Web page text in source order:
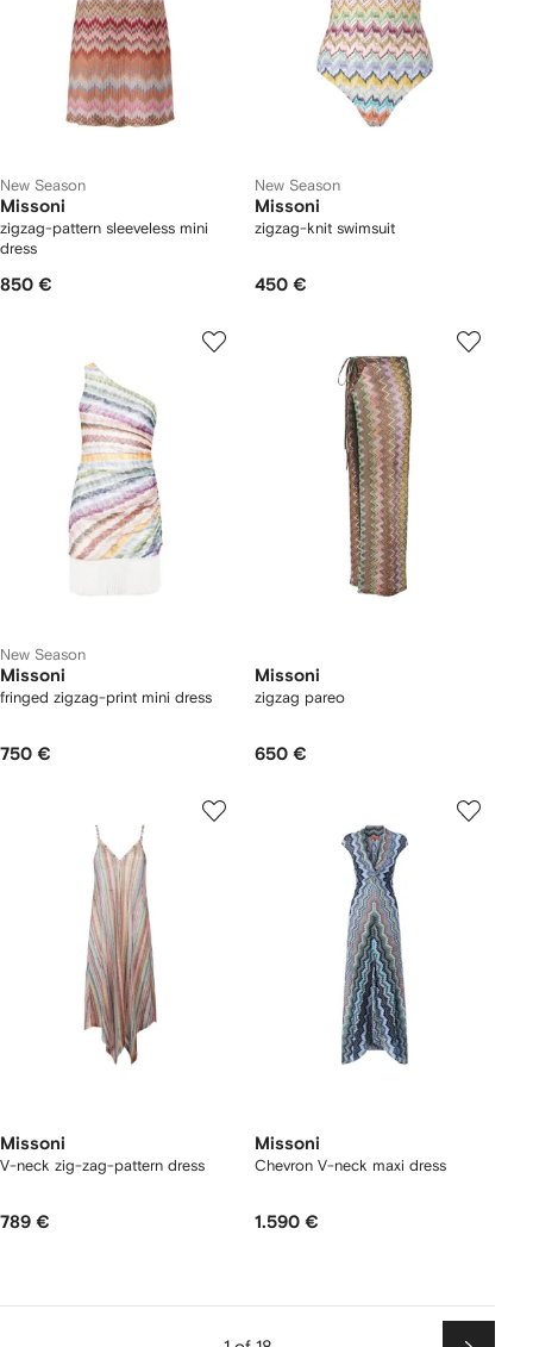
New Season
Missoni
zigzag-pattern sleeveless mini
dress
850 €
New Season
Missoni
zigzag-knit swimsuit
450 €
New Season
Missoni
fringed zigzag-print mini dress
750 €
Missoni
zigzag pareo
650 €
Missoni
V-neck zig-zag-pattern dress
789 €
Missoni
Chevron V-neck maxi dress
1.590 €